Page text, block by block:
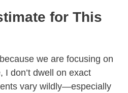
for This
we are focusing on
I don’t dwell on exact
vary wildly—especially